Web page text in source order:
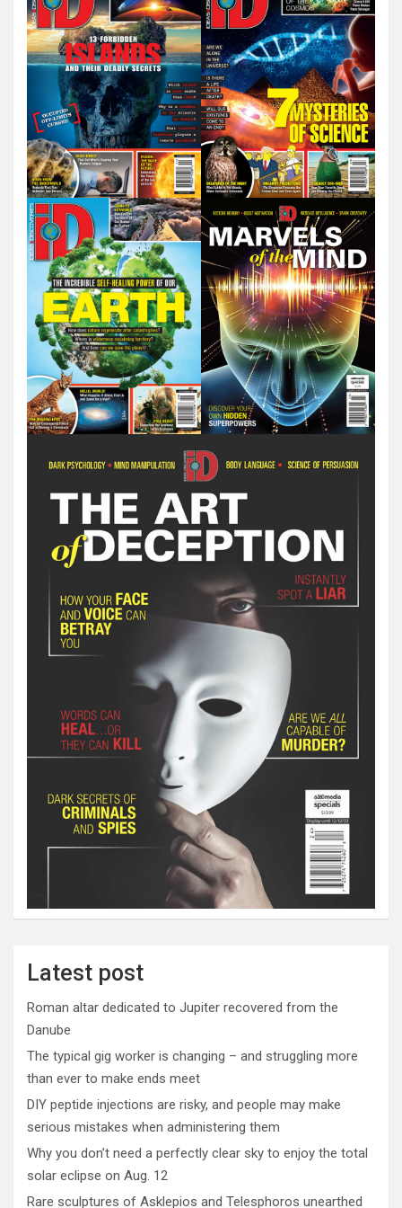
Latest post
Roman altar dedicated to Jupiter recovered from the
Danube
The typical gig worker is changing – and struggling more
than ever to make ends meet
DIY peptide injections are risky, and people may make
serious mistakes when administering them
Why you don’t need a perfectly clear sky to enjoy the total
solar eclipse on Aug. 12
Rare sculptures of Asklepios and Telesphoros unearthed